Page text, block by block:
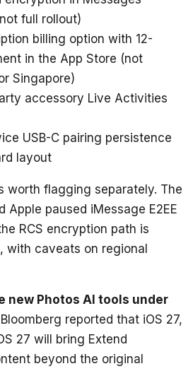
full rollout)
billing option with 12-
in the App Store (not
Singapore)
accessory Live Activities
USB-C pairing persistence
layout
worth flagging separately. The
Apple paused iMessage E2EE
RCS encryption path is
with caveats on regional
new Photos AI tools under
Bloomberg reported that iOS 27,
27 will bring Extend
beyond the original